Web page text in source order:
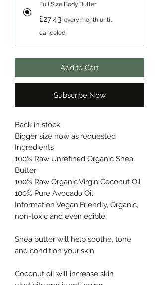
Full Size Body Butter
£27.43 every month until
canceled
Add to Cart
Subscribe Now
Back in stock
Bigger size now as requested
Ingredients
100% Raw Unrefined Organic Shea
Butter
100% Raw Organic Virgin Coconut Oil
100% Pure Avocado Oil
Information Vegan Friendly, Organic,
non-toxic and even edible.
Shea butter will help soothe, tone
and condition your skin
Coconut oil will increase skin